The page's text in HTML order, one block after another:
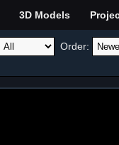
3D Models
Order: